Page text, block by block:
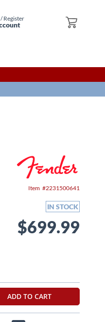
My Cart
Register
Item 2231500641
IN STOCK
$699.99
ADD TO CART